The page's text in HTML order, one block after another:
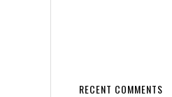
RECENT COMMENTS